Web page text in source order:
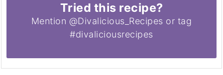
Tried this recipe?
Mention @Divalicious_Recipes or tag
#divaliciousrecipes